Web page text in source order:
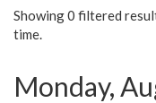
Showing 0 filtered
time.
Monday,